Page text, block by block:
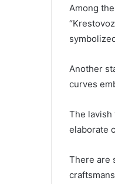
Among
Another
curves
The lavish
elaborate
There are